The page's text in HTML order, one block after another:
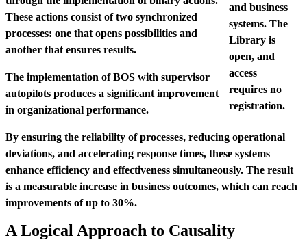
and business
systems. The
Library is
open, and
access
requires no
registration.
These actions consist of two synchronized
processes: one that opens possibilities and
another that ensures results.
The implementation of BOS with supervisor
autopilots produces a significant improvement
in organizational performance.
By ensuring the reliability of processes, reducing operational
deviations, and accelerating response times, these systems
enhance efficiency and effectiveness simultaneously. The result
is a measurable increase in business outcomes, which can reach
improvements of up to 30%.
A Logical Approach to Causality